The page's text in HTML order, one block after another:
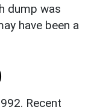
dump was
have been a
Recent